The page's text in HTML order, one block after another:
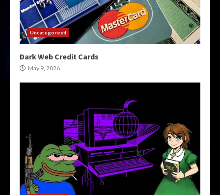
Uncategorized
Dark Web Credit Cards
May 9, 2026